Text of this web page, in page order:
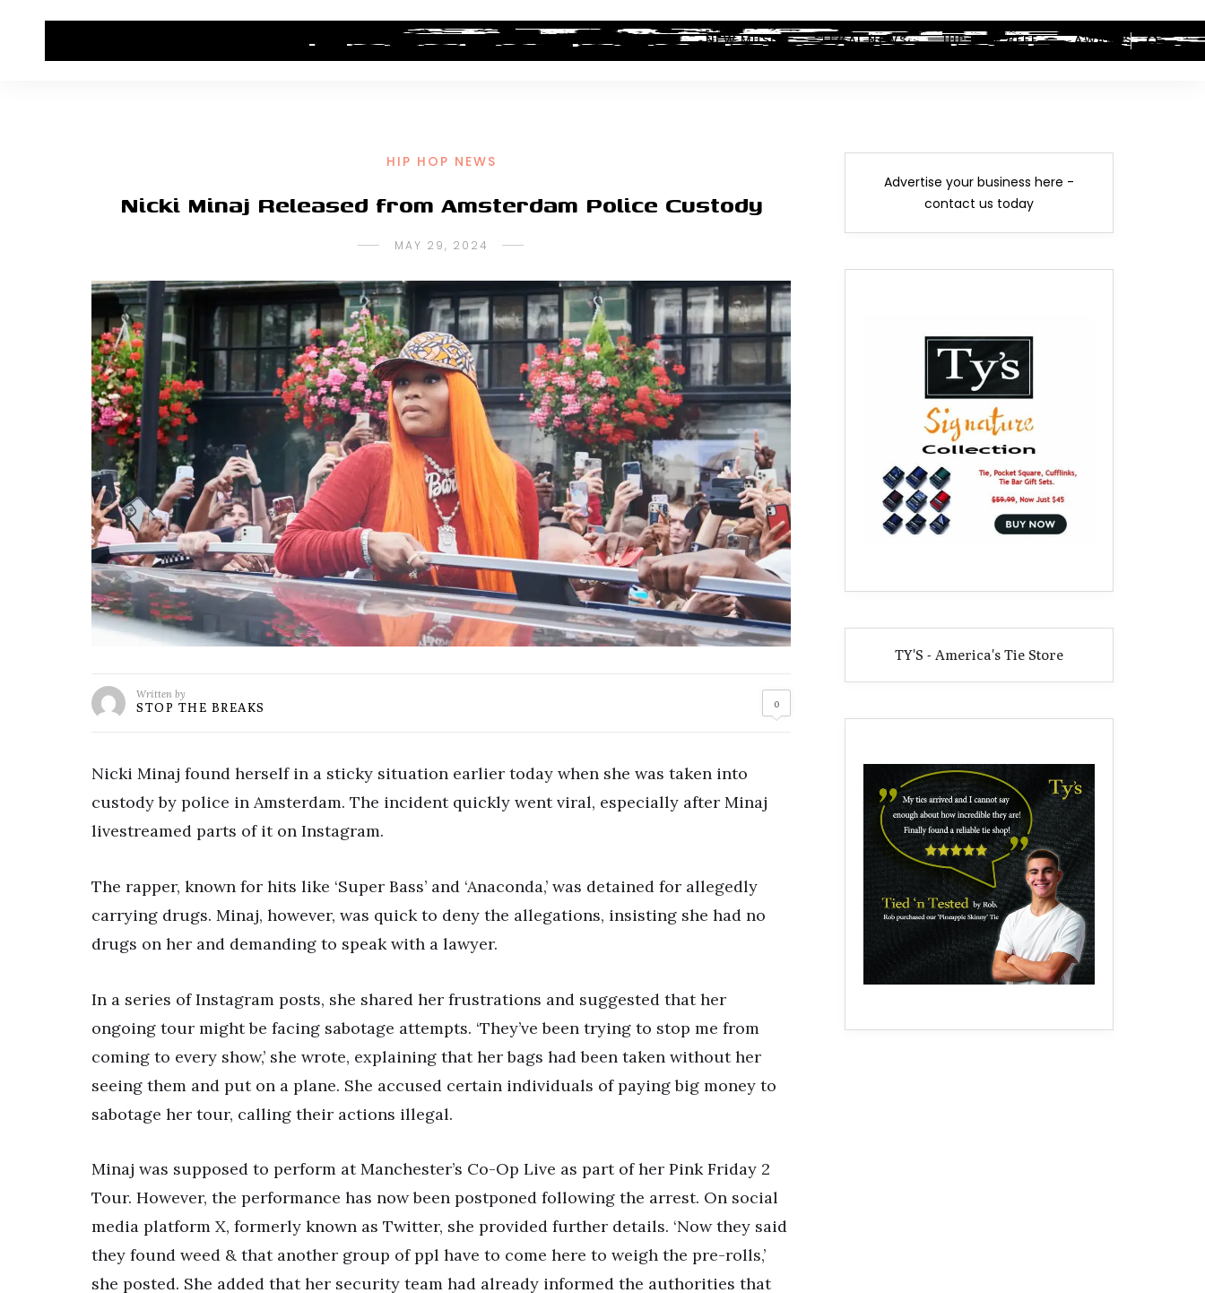
HIP HOP NEWS ALBUM REVIEWS INDUSTRY NEWS NEW MUSIC LEGAL NEWS HIP-HOP BEEF AWARDS
HIP HOP NEWS
Nicki Minaj Released from Amsterdam Police Custody
MAY 29, 2024
Written by
STOP THE BREAKS 0
Nicki Minaj found herself in a sticky situation earlier today when she was taken into
custody by police in Amsterdam. The incident quickly went viral, especially after Minaj
livestreamed parts of it on Instagram.
The rapper, known for hits like ‘Super Bass’ and ‘Anaconda,’ was detained for allegedly
carrying drugs. Minaj, however, was quick to deny the allegations, insisting she had no
drugs on her and demanding to speak with a lawyer.
In a series of Instagram posts, she shared her frustrations and suggested that her
ongoing tour might be facing sabotage attempts. ‘They’ve been trying to stop me from
coming to every show,’ she wrote, explaining that her bags had been taken without her
seeing them and put on a plane. She accused certain individuals of paying big money to
sabotage her tour, calling their actions illegal.
Minaj was supposed to perform at Manchester’s Co-Op Live as part of her Pink Friday 2
Tour. However, the performance has now been postponed following the arrest. On social
media platform X, formerly known as Twitter, she provided further details. ‘Now they said
they found weed & that another group of ppl have to come here to weigh the pre-rolls,’
she posted. She added that her security team had already informed the authorities that
Advertise your business here -
contact us today
TY'S - America's Tie Store